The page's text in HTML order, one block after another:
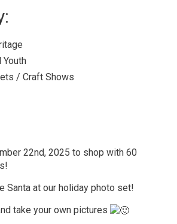
Youth
/ Craft Shows
22nd, 2025 to shop with 60
Santa at our holiday photo set!
take your own pictures